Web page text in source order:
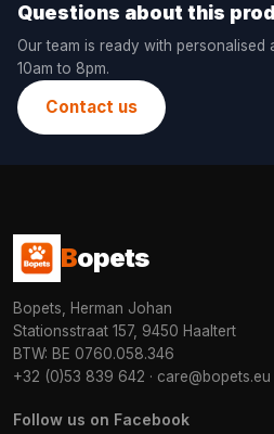
Questions about this
Our team is ready with
10am to 8pm.
Contact us
Bopets
Bopets, Herman Johan
Stationsstraat 157, 9450 Haaltert
BTW: BE 0760.058.346
+32 (0)53 839 642 · care@bopets.eu
Follow us on Facebook